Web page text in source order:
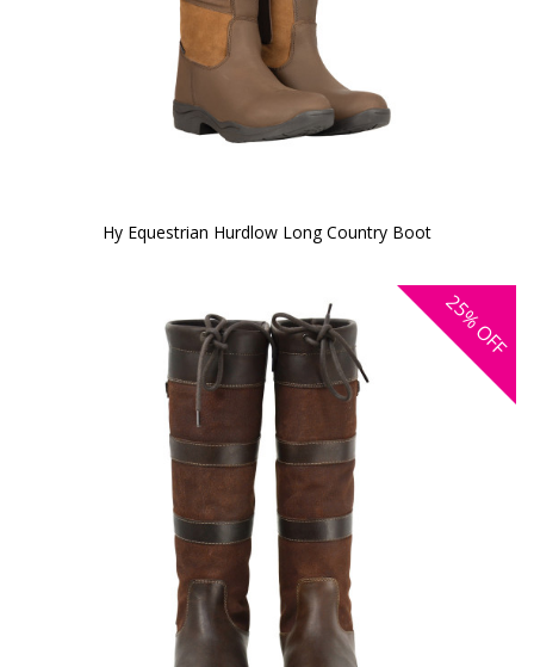
Hy Equestrian Hurdlow Long Country Boot
25%
OFF